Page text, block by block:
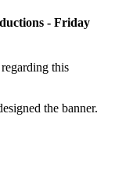
- Friday
this
the banner.